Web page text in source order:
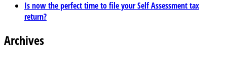
Is now the perfect time to file your Self Assessment tax
return?
Archives